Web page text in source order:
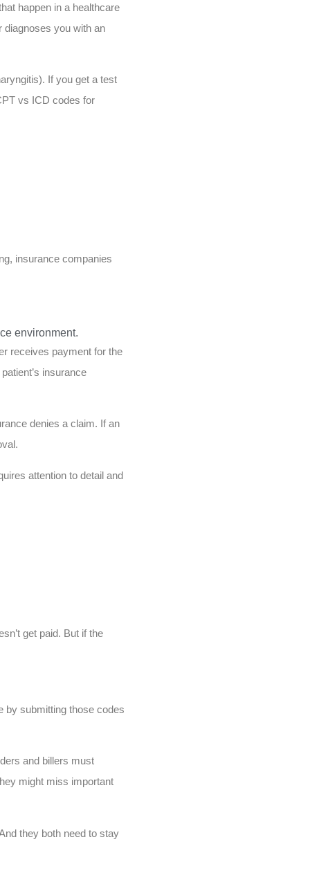
happen in a healthcare
diagnoses you with an
If you get a test
vs ICD codes for
insurance companies
receives payment for the
insurance
denies a claim. If an
attention to detail and
get paid. But if the
by submitting those codes
and billers must
might miss important
they both need to stay